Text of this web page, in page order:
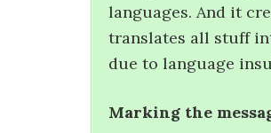
languages. And it
translates all stuff
due to language
Marking the